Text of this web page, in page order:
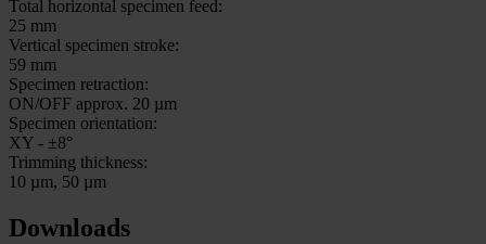
Total horizontal specimen feed:
25 mm
Vertical specimen stroke:
59 mm
Specimen retraction:
ON/OFF approx. 20 µm
Specimen orientation:
XY - ±8°
Trimming thickness:
10 µm, 50 µm
Downloads